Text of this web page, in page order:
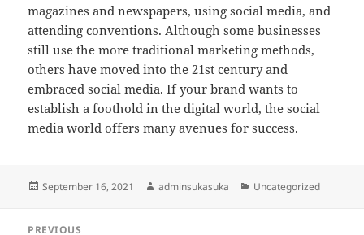
magazines and newspapers, using social media, and
attending conventions. Although some businesses
still use the more traditional marketing methods,
others have moved into the 21st century and
embraced social media. If your brand wants to
establish a foothold in the digital world, the social
media world offers many avenues for success.
Posted
September 16, 2021 Author
adminsukasuka Categories
Uncategorized
PREVIOUS